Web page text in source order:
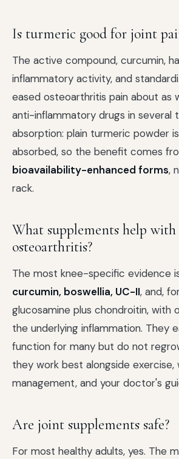
Is turmeric good for joint
The active compound, curcumin,
inflammatory activity, and
eased osteoarthritis pain about as
anti-inflammatory drugs in several
absorption: plain turmeric powder
absorbed, so the benefit comes
bioavailability-enhanced forms,
rack.
What supplements help with
osteoarthritis?
The most knee-specific evidence
curcumin, boswellia, UC-II, and,
glucosamine plus chondroitin, with
the underlying inflammation. They
function for many but do not
they work best alongside exercise,
management, and your doctor's
Are joint supplements safe?
For most healthy adults, yes. The